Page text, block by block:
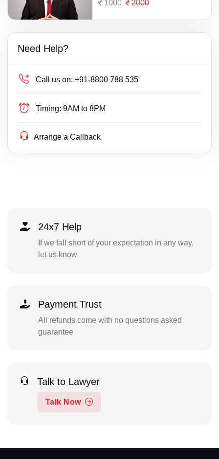
1000 2000
Need Help?
Call us on: +91-8800 788 535
Timing: 9AM to 8PM
Arrange a Callback
24x7 Help
If we fall short of your expectation in any way,
let us know
Payment Trust
All refunds come with no questions asked
guarantee
Talk to Lawyer
Talk Now